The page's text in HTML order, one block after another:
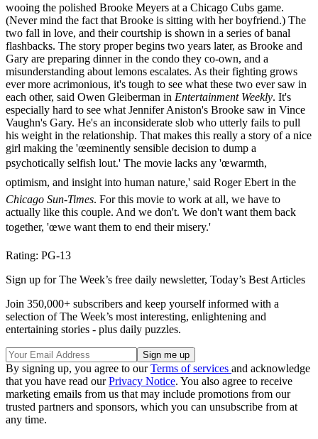
wooing the polished Brooke Meyers at a Chicago Cubs game.
(Never mind the fact that Brooke is sitting with her boyfriend.) The
two fall in love, and their courtship is shown in a series of banal
flashbacks. The story proper begins two years later, as Brooke and
Gary are preparing dinner in the condo they co-own, and a
misunderstanding about lemons escalates. As their fighting grows
ever more acrimonious, it's tough to see what these two ever saw in
each other, said Owen Gleiberman in Entertainment Weekly. It's
especially hard to see what Jennifer Aniston's Brooke saw in Vince
Vaughn's Gary. He's an inconsiderate slob who utterly fails to pull
his weight in the relationship. That makes this really a story of a nice
girl making the 'œeminently sensible decision to dump a
psychotically selfish lout.' The movie lacks any 'œwarmth,
optimism, and insight into human nature,' said Roger Ebert in the
Chicago Sun-Times. For this movie to work at all, we have to
actually like this couple. And we don't. We don't want them back
together, 'œwe want them to end their misery.'
Rating: PG-13
Sign up for The Week’s free daily newsletter, Today’s Best Articles
Join 350,000+ subscribers and keep yourself informed with a
selection of The Week’s most interesting, enlightening and
entertaining stories - plus daily puzzles.
By signing up, you agree to ourTerms of services and acknowledge
that you have read ourPrivacy Notice. You also agree to receive
marketing emails from us that may include promotions from our
trusted partners and sponsors, which you can unsubscribe from at
any time.